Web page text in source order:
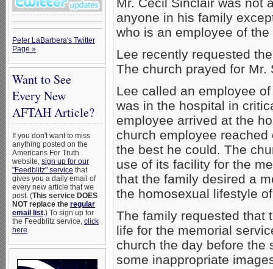
Peter LaBarbera's Twitter
Page »
Want to See
Every New
AFTAH Article?
If you don't want to miss
anything posted on the
Americans For Truth
website, sign up for our
"Feedblitz" service that
gives you a daily email of
every new article that we
post. (This service DOES
NOT replace the regular
email list.) To sign up for
the Feedblitz service, click
here.
anyone in his family
who is an employee of the
Lee recently requested
The church prayed for
Lee called an employee
was in the hospital in
employee arrived at the
church employee
the best he could. The
use of its facility for the
that the family desired a
the homosexual lifestyle
The family requested that
life for the memorial
church the day before the
some inappropriate